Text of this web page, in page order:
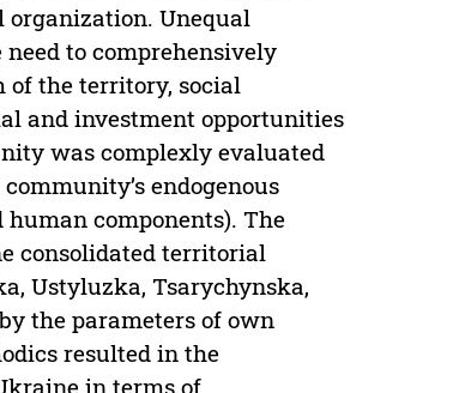
Unequal
to comprehensively
of the territory, social
and investment opportunities
was complexly evaluated
endogenous
components). The
consolidated territorial
Ustyluzka, Tsarychynska,
the parameters of own
resulted in the
in terms of